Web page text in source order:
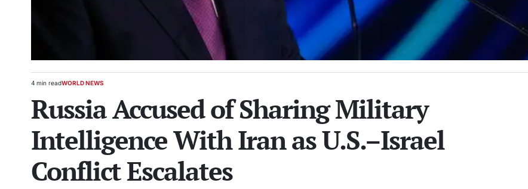
Estimated
time
4 min readPOSTED
WORLD NEWS
Russia Accused of Sharing Military
Intelligence With Iran as U.S.–Israel
Conflict Escalates